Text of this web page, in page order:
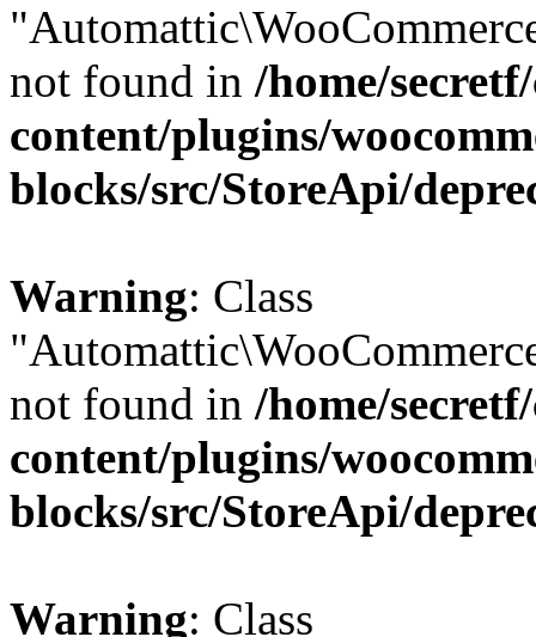
not found in /home/
content/plugins/
blocks/src/StoreApi/
Warning: Class
not found in /home/
content/plugins/
blocks/src/StoreApi/
Warning: Class